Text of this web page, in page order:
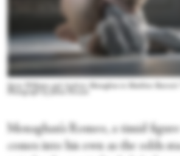
Seren Williams and Andrew Monaghan in Matthew Bourne's
Photograph by Johan Persson
Monaghan’s Romeo, a timid
comes into his own as the odds